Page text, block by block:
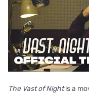
The Vast of Nightis a